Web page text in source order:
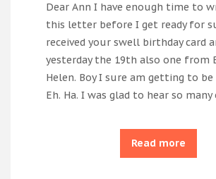
Dear Ann I have enough time to
this letter before I get ready for
received your swell birthday card
yesterday the 19th also one from
Helen. Boy I sure am getting to
Eh. Ha. I was glad to hear so
Read more